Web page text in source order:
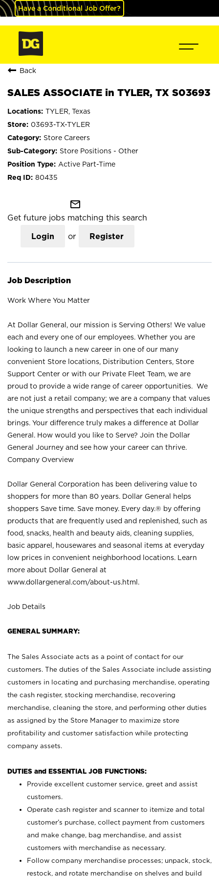
Have a Conditional Job Offer?
Back
SALES ASSOCIATE in TYLER, TX S03693
TYLER, Texas
03693-TX-TYLER
Store Careers
Store Positions - Other
Active Part-Time
80435
mail_outline
Get future jobs matching this search
Login or Register
Job Description
Work Where You Matter
At Dollar General, our mission is Serving Others! We value
each and every one of our employees. Whether you are
looking to launch a new career in one of our many
convenient Store locations, Distribution Centers, Store
Support Center or with our Private Fleet Team, we are
proud to provide a wide range of career opportunities. We
are not just a retail company; we are a company that values
the unique strengths and perspectives that each individual
brings. Your difference truly makes a difference at Dollar
General. How would you like to Serve? Join the Dollar
General Journey and see how your career can thrive.
Company Overview
Dollar General Corporation has been delivering value to
shoppers for more than 80 years. Dollar General helps
shoppers Save time. Save money. Every day.® by offering
products that are frequently used and replenished, such as
food, snacks, health and beauty aids, cleaning supplies,
basic apparel, housewares and seasonal items at everyday
low prices in convenient neighborhood locations. Learn
more about Dollar General at
www.dollargeneral.com/about-us.html .
Job Details
GENERAL SUMMARY:
The Sales Associate acts as a point of contact for our
customers. The duties of the Sales Associate include assisting
customers in locating and purchasing merchandise, operating
the cash register, stocking merchandise, recovering
merchandise, cleaning the store, and performing other duties
as assigned by the Store Manager to maximize store
profitability and customer satisfaction while protecting
company assets.
DUTIES and ESSENTIAL JOB FUNCTIONS:
Provide excellent customer service, greet and assist
customers.
Operate cash register and scanner to itemize and total
customer’s purchase, collect payment from customers
and make change, bag merchandise, and assist
customers with merchandise as necessary.
Follow company merchandise processes; unpack, stock,
restock, and rotate merchandise on shelves and build